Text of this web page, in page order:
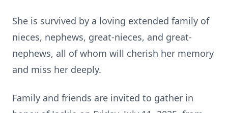
She is survived by a loving extended family of
nieces, nephews, great-nieces, and great-
nephews, all of whom will cherish her memory
and miss her deeply.
Family and friends are invited to gather in